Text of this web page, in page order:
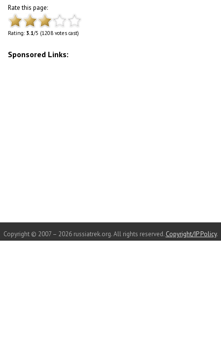
Rate this page:
Rating: 3.1/5 (1208 votes cast)
Sponsored Links:
Copyright © 2007 – 2026 russiatrek.org. All rights reserved. Copyright/IP Policy.